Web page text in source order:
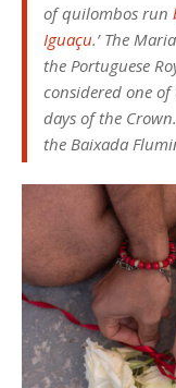
of quilombos run
Iguaçu.’ The
the Portuguese
considered one
days of the
the Baixada